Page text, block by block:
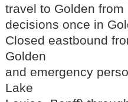
travel to Golden
decisions once in
Closed eastbound
Golden
and emergency
Lake